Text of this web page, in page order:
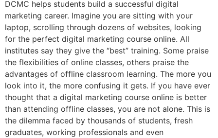
DCMC helps students build a successful digital
marketing career. Imagine you are sitting with your
laptop, scrolling through dozens of websites, looking
for the perfect digital marketing course online. All
institutes say they give the “best” training. Some praise
the flexibilities of online classes, others praise the
advantages of offline classroom learning. The more you
look into it, the more confusing it gets. If you have ever
thought that a digital marketing course online is better
than attending offline classes, you are not alone. This is
the dilemma faced by thousands of students, fresh
graduates, working professionals and even